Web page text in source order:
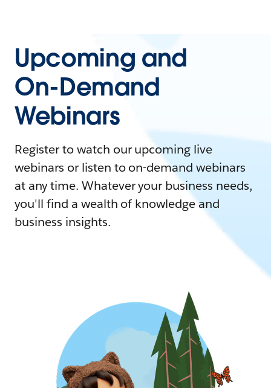
Upcoming and
On-Demand
Webinars
Register to watch our upcoming live
webinars or listen to on-demand webinars
at any time. Whatever your business needs,
you'll find a wealth of knowledge and
business insights.